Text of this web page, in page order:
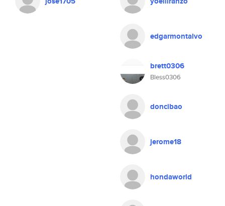
edgarmontalvo
brett0306
Bless0306
doncibao
jerome18
hondaworld